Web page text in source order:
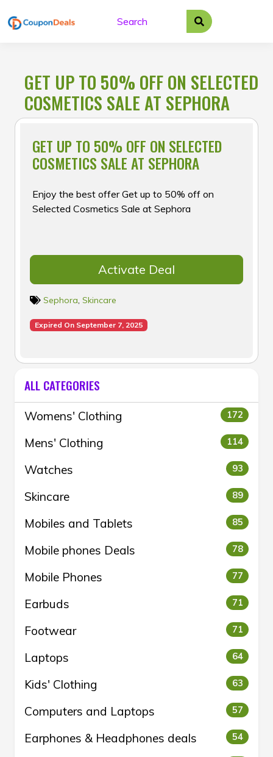
to
GET UP TO 50% OFF ON SELECTED
COSMETICS SALE AT SEPHORA
GET UP TO 50% OFF ON SELECTED
COSMETICS SALE AT SEPHORA
Enjoy the best offer Get up to 50% off on
Selected Cosmetics Sale at Sephora
Activate Deal
Sephora, Skincare
Expired On September 7, 2025
ALL CATEGORIES
Womens' Clothing 172
Mens' Clothing 114
Watches 93
Skincare 89
Mobiles and Tablets 85
Mobile phones Deals 78
Mobile Phones 77
Earbuds 71
Footwear 71
Laptops 64
Kids' Clothing 63
Computers and Laptops 57
Earphones & Headphones deals 54